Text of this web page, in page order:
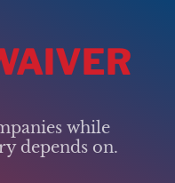
while
depends on.